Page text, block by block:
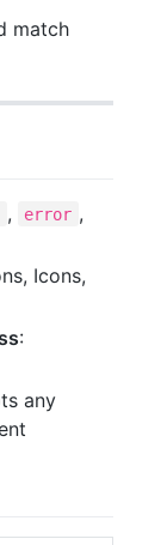
match
, error ,
Icons,
:
any